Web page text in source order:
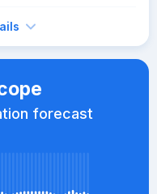
forecast